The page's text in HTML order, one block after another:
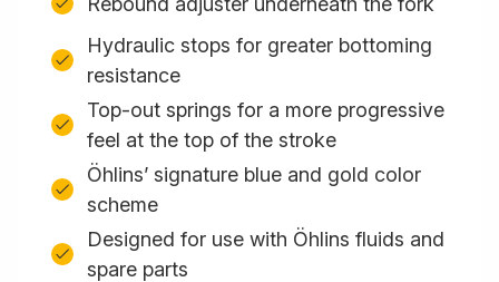
Hydraulic stops for greater bottoming
resistance
Top-out springs for a more progressive
feel at the top of the stroke
Öhlins’ signature blue and gold color
scheme
Designed for use with Öhlins fluids and
spare parts